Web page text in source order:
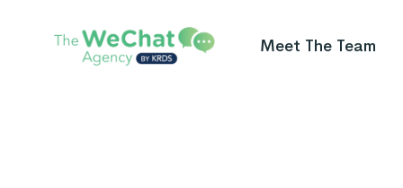
Meet The Team